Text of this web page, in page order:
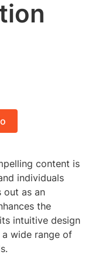
content is
individuals
out as an
the
intuitive design
wide range of